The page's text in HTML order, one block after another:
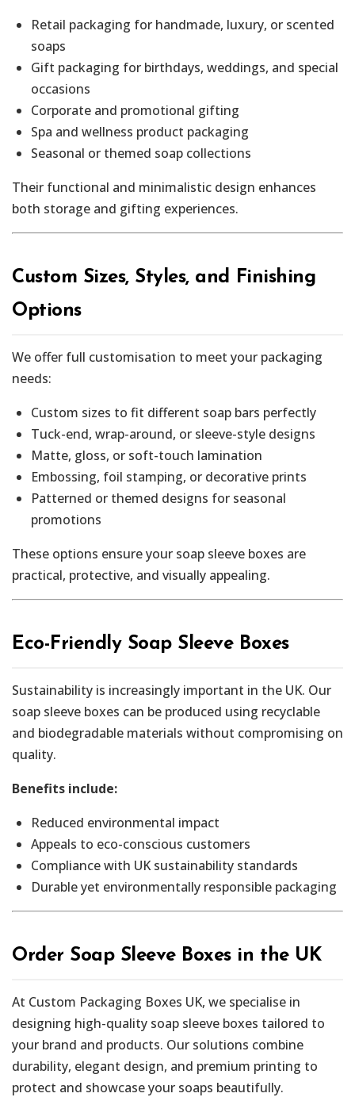
Retail packaging for handmade, luxury, or scented
soaps
Gift packaging for birthdays, weddings, and special
occasions
Corporate and promotional gifting
Spa and wellness product packaging
Seasonal or themed soap collections
Their functional and minimalistic design enhances
both storage and gifting experiences.
Custom Sizes, Styles, and Finishing
Options
We offer full customisation to meet your packaging
needs:
Custom sizes to fit different soap bars perfectly
Tuck-end, wrap-around, or sleeve-style designs
Matte, gloss, or soft-touch lamination
Embossing, foil stamping, or decorative prints
Patterned or themed designs for seasonal
promotions
These options ensure your soap sleeve boxes are
practical, protective, and visually appealing.
Eco-Friendly Soap Sleeve Boxes
Sustainability is increasingly important in the UK. Our
soap sleeve boxes can be produced using recyclable
and biodegradable materials without compromising on
quality.
Benefits include:
Reduced environmental impact
Appeals to eco-conscious customers
Compliance with UK sustainability standards
Durable yet environmentally responsible packaging
Order Soap Sleeve Boxes in the UK
At Custom Packaging Boxes UK, we specialise in
designing high-quality soap sleeve boxes tailored to
your brand and products. Our solutions combine
durability, elegant design, and premium printing to
protect and showcase your soaps beautifully.